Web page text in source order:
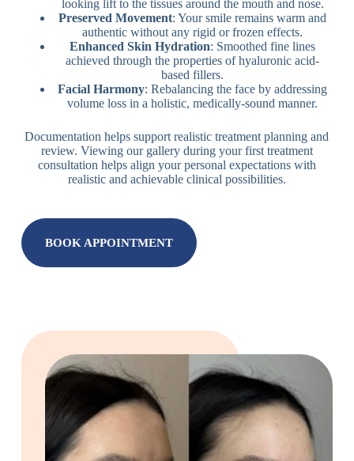
looking lift to the tissues around the mouth and nose.
Preserved Movement: Your smile remains warm and
authentic without any rigid or frozen effects.
Enhanced Skin Hydration: Smoothed fine lines
achieved through the properties of hyaluronic acid-
based fillers.
Facial Harmony: Rebalancing the face by addressing
volume loss in a holistic, medically-sound manner.
Documentation helps support realistic treatment planning and
review. Viewing our gallery during your first treatment
consultation helps align your personal expectations with
realistic and achievable clinical possibilities.
BOOK APPOINTMENT